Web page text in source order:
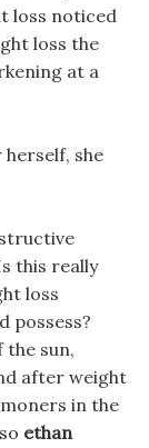
loss noticed
loss the
at a
she
this really
loss
possess?
the sun,
after weight
in the
ethan